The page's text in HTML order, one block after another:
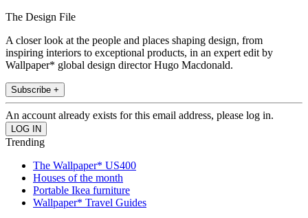
The Design File
A closer look at the people and places shaping design, from
inspiring interiors to exceptional products, in an expert edit by
Wallpaper* global design director Hugo Macdonald.
Subscribe +
An account already exists for this email address, please log in.
Trending
The Wallpaper* US400
Houses of the month
Portable Ikea furniture
Wallpaper* Travel Guides